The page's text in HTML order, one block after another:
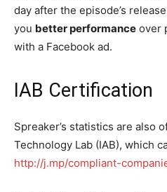
day after the episode’s
you better performance over
with a Facebook ad.
IAB Certification
Spreaker’s statistics are also
Technology Lab (IAB), which
http://j.mp/compliant-